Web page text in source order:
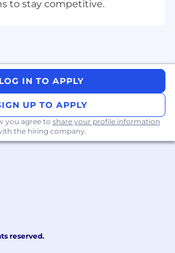
data management and
working with Azure data
ADLS and Azure Data
implementing CI/CD
data engineering workloads.
of data engineering
to stay competitive.
LOG IN TO APPLY
UP TO APPLY
you agree to share your profile information
the hiring company.
reserved.